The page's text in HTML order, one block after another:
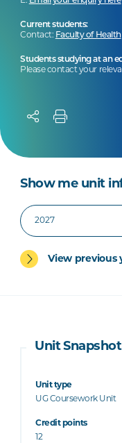
Current students:
Contact: Faculty of Health
Students studying at an
Please contact your
Show me unit
View previous
Unit Snapshot
Unit type
UG Coursework Unit
Credit points
12